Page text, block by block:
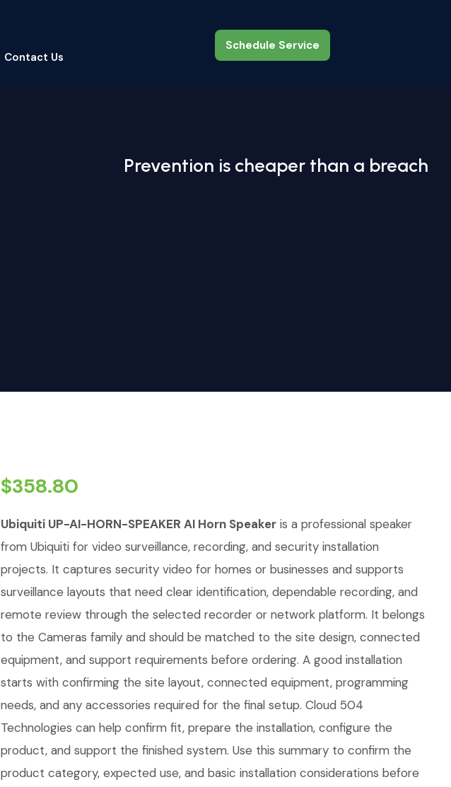
Contact Us
Schedule Service
Schedule Service
Prevention is cheaper than a breach
$358.80
Ubiquiti UP-AI-HORN-SPEAKER AI Horn Speaker is a professional speaker
from Ubiquiti for video surveillance, recording, and security installation
projects. It captures security video for homes or businesses and supports
surveillance layouts that need clear identification, dependable recording, and
remote review through the selected recorder or network platform. It belongs
to the Cameras family and should be matched to the site design, connected
equipment, and support requirements before ordering. A good installation
starts with confirming the site layout, connected equipment, programming
needs, and any accessories required for the final setup. Cloud 504
Technologies can help confirm fit, prepare the installation, configure the
product, and support the finished system. Use this summary to confirm the
product category, expected use, and basic installation considerations before